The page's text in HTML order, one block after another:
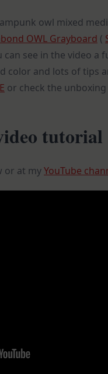
owl mixed
OWL Grayboard (
can see in the video
color and lots of tips
or check the unboxing
tutorial
or at myYouTube